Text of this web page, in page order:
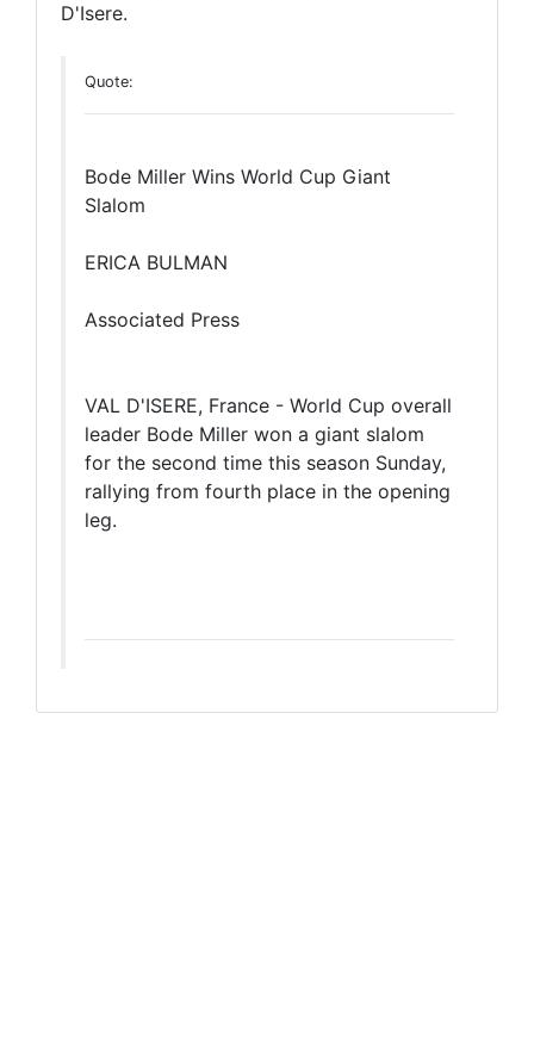
D'Isere.
Quote:
Bode Miller Wins World Cup Giant
Slalom
ERICA BULMAN
Associated Press
VAL D'ISERE, France - World Cup overall
leader Bode Miller won a giant slalom
for the second time this season Sunday,
rallying from fourth place in the opening
leg.